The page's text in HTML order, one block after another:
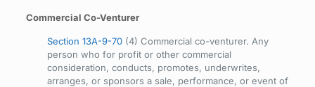
Commercial Co-Venturer
Section 13A-9-70(4) Commercial co-venturer. Any
person who for profit or other commercial
consideration, conducts, promotes, underwrites,
arranges, or sponsors a sale, performance, or event of